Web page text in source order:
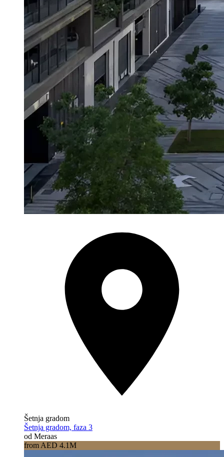
Šetnja gradom
Šetnja gradom, faza 3
od Meraas
from AED 4.1M